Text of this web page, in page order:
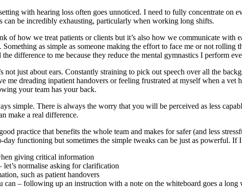
with hearing loss often goes unnoticed. I need to fully concentrate on
can be incredibly exhausting, particularly when working long shifts.
of how we treat patients or clients but it’s also how we communicate with
as simple as someone making the effort to face me or not rolling
difference to me because they reduce the mental gymnastics I perform
not just about ears. Constantly straining to pick out speech over all the
me dreading inpatient handovers or feeling frustrated at myself when a vet
your team has your back.
simple. There is always the worry that you will be perceived as less
make a real difference.
practice that benefits the whole team and makes for safer (and less
functioning but sometimes the simple tweaks can be just as powerful.
giving critical information
normalise asking for clarification
such as patient handovers
can – following up an instruction with a note on the whiteboard goes a long